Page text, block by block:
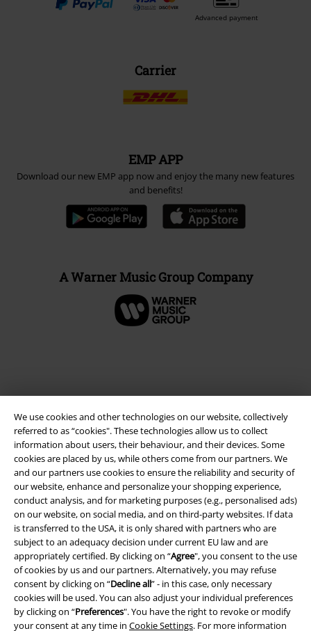
We use cookies and other technologies on our website, collectively
referred to as “cookies". These technologies allow us to collect
information about users, their behaviour, and their devices. Some
cookies are placed by us, while others come from our partners. We
and our partners use cookies to ensure the reliability and security of
our website, enhance and personalize your shopping experience,
conduct analysis, and for marketing purposes (e.g., personalised ads)
on our website, on social media, and on third-party websites. If data
is transferred to the USA, it is only shared with partners who are
subject to an adequacy decision under current EU law and are
appropriately certified. By clicking on “Agree", you consent to the use
of cookies by us and our partners. Alternatively, you may refuse
consent by clicking on “Decline all” - in this case, only necessary
cookies will be used. You can also adjust your individual preferences
by clicking on “Preferences". You have the right to revoke or modify
your consent at any time in Cookie Settings. For more information
Carrier
and benefits!
Legal
Terms & Conditions
Imprint